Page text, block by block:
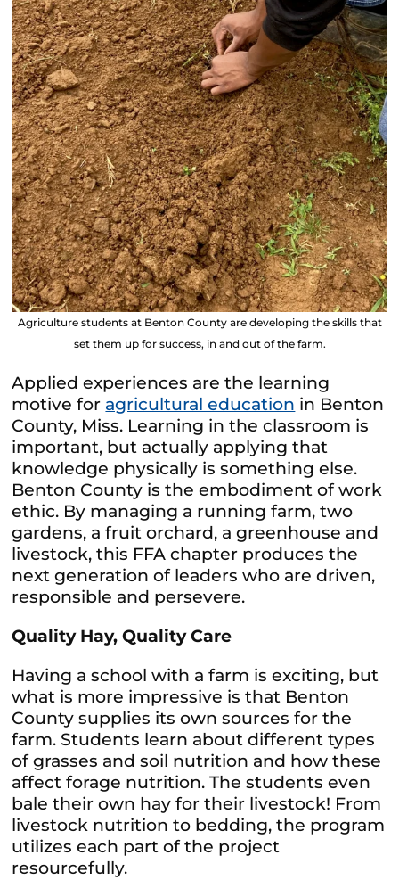
Agriculture students at Benton County are developing the skills that
set them up for success, in and out of the farm.
Applied experiences are the learning
motive for agricultural education in Benton
County, Miss. Learning in the classroom is
important, but actually applying that
knowledge physically is something else.
Benton County is the embodiment of work
ethic. By managing a running farm, two
gardens, a fruit orchard, a greenhouse and
livestock, this FFA chapter produces the
next generation of leaders who are driven,
responsible and persevere.
Quality Hay, Quality Care
Having a school with a farm is exciting, but
what is more impressive is that Benton
County supplies its own sources for the
farm. Students learn about different types
of grasses and soil nutrition and how these
affect forage nutrition. The students even
bale their own hay for their livestock! From
livestock nutrition to bedding, the program
utilizes each part of the project
resourcefully.